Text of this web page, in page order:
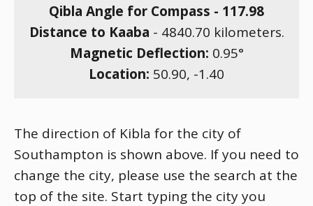
Qibla Angle for Compass - 117.98
Distance to Kaaba - 4840.70 kilometers.
Magnetic Deflection: 0.95°
Location: 50.90, -1.40
The direction of Kibla for the city of
Southampton is shown above. If you need to
change the city, please use the search at the
top of the site. Start typing the city you